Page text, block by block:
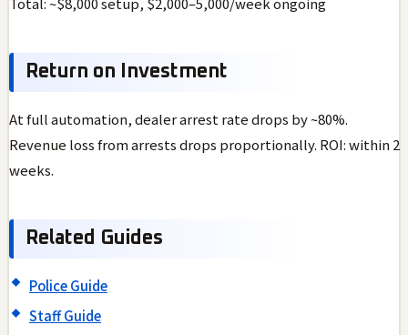
Return on Investment
At full automation, dealer arrest rate drops by ~80%.
Revenue loss from arrests drops proportionally. ROI: within 2
weeks.
Related Guides
Police Guide
Staff Guide